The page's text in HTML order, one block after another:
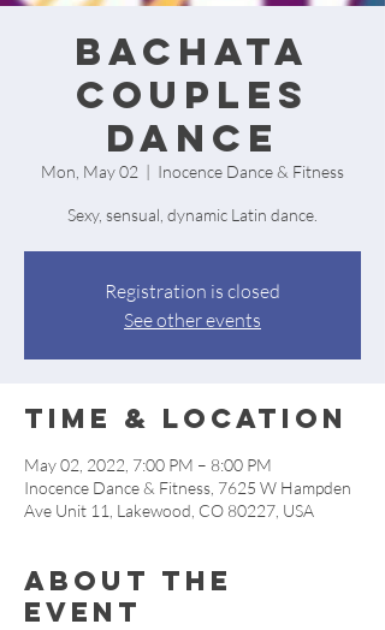
Bachata
Couples
Dance
Mon, May 02
  |
Inocence Dance & Fitness
Sexy, sensual, dynamic Latin dance.
Registration is closed
See other events
Time & Location
May 02, 2022, 7:00 PM – 8:00 PM
Inocence Dance & Fitness, 7625 W Hampden
Ave Unit 11, Lakewood, CO 80227, USA
About the
event